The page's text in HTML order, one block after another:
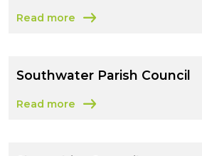
Read more
about Staffordshire County Council
Southwater Parish Council
Read more
about Southwater Parish Council